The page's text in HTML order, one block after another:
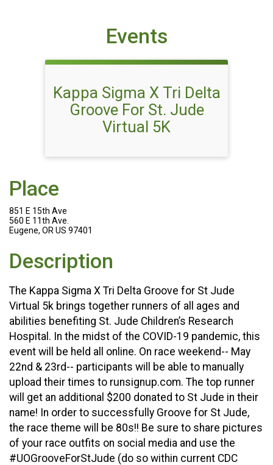
Events
Kappa Sigma X Tri Delta
Groove For St. Jude
Virtual 5K
Place
851 E 15th Ave
560 E 11th Ave.
Eugene, OR US 97401
Description
The Kappa Sigma X Tri Delta Groove for St Jude
Virtual 5k brings together runners of all ages and
abilities benefiting St. Jude Children’s Research
Hospital. In the midst of the COVID-19 pandemic, this
event will be held all online. On race weekend-- May
22nd & 23rd-- participants will be able to manually
upload their times to runsignup.com. The top runner
will get an additional $200 donated to St Jude in their
name! In order to successfully Groove for St Jude,
the race theme will be 80s!! Be sure to share pictures
of your race outfits on social media and use the
#UOGrooveForStJude (do so within current CDC